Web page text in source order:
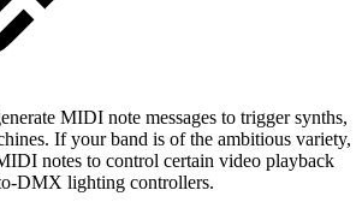
MIDI note messages to trigger synths,
If your band is of the ambitious variety,
notes to control certain video playback
DMX lighting controllers.